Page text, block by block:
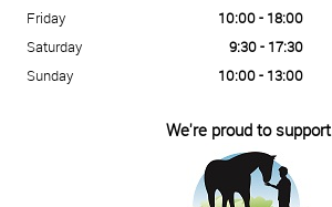
Friday
10:00 - 18:00
Saturday
9:30 - 17:30
Sunday
10:00 - 13:00
We're proud to support